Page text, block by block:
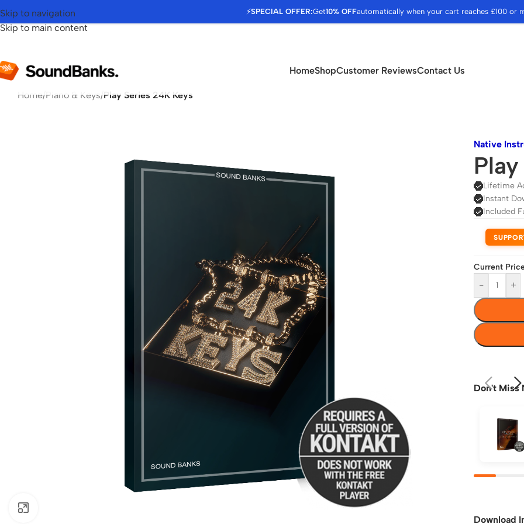
⚡SPECIAL OFFER:Get10% OFFautomatically when your cart reaches £100 or
Skip to navigation
Skip to main content
HomeShopCustomer ReviewsContact Us
Home/Piano & Keys/Play Series 24K Keys
Native
Lifetime
Instant
Included
Current
- +
Don't Miss
Download